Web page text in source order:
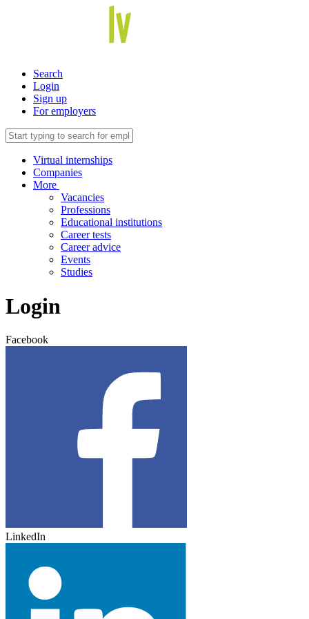
Search
Login
Sign up
For employers
Virtual internships
Companies
More
Vacancies
Professions
Educational institutions
Career tests
Career advice
Events
Studies
Login
Facebook
LinkedIn